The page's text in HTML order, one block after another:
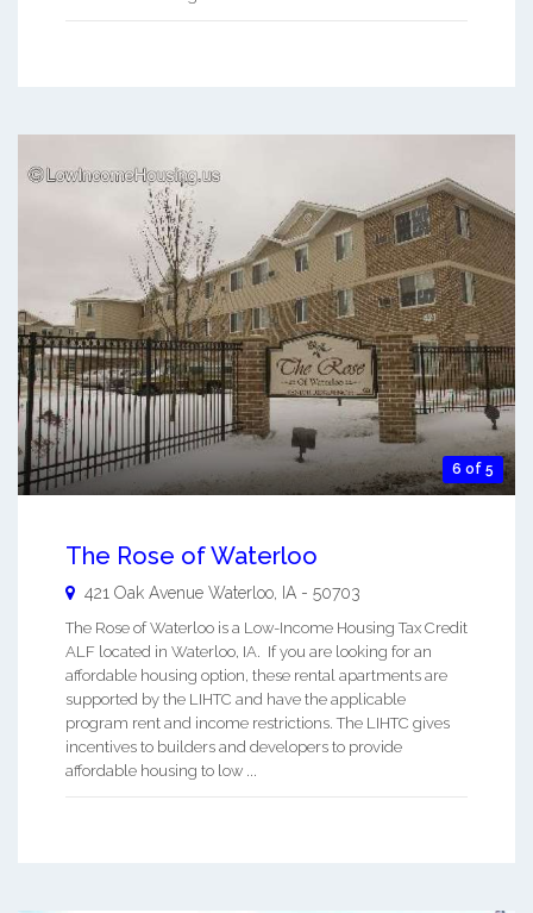
6 of 5
The Rose of Waterloo
421 Oak Avenue Waterloo, IA - 50703
The Rose of Waterloo is a Low-Income Housing Tax Credit
ALF located in Waterloo, IA. If you are looking for an
affordable housing option, these rental apartments are
supported by the LIHTC and have the applicable
program rent and income restrictions. The LIHTC gives
incentives to builders and developers to provide
affordable housing to low ...